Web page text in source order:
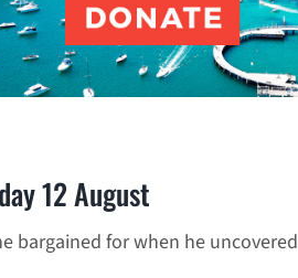
12 August
bargained for when he uncovered